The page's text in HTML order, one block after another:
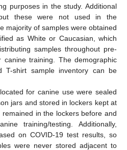
purposes in the study. Additional
these were not used in the
majority of samples were obtained
as White or Caucasian, which
samples throughout pre-
training. The demographic
T-shirt sample inventory can be
for canine use were sealed
jars and stored in lockers kept at
in the lockers before and
training/testing. Additionally,
on COVID-19 test results, so
were never stored adjacent to